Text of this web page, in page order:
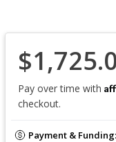
Pay over time with
checkout.
Payment & Funding: